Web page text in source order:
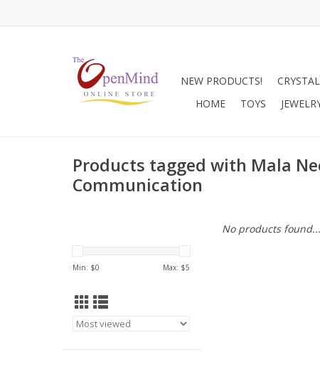
NEW PRODUCTS!
HOME
TOYS
Products tagged with Mala
Communication
Min: $0 Max: $5
No products found...